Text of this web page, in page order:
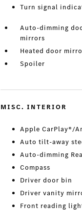
Turn signal
Auto-dimming
mirrors
Heated door
Spoiler
MISC. INTERIOR
Apple CarPlay®/
Auto tilt-away
Auto-dimming
Compass
Driver door bin
Driver vanity
Front reading